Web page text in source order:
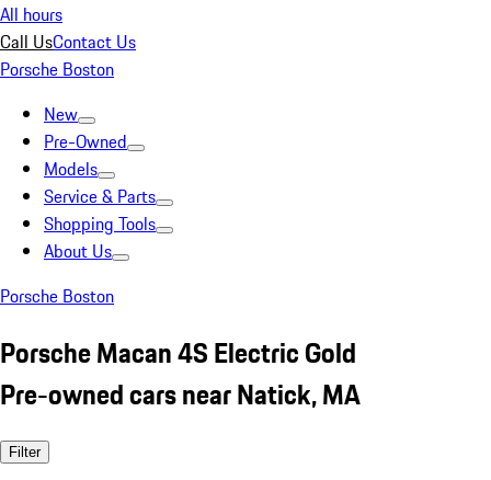
All hours
Call UsContact Us
Porsche Boston
New
Pre-Owned
Models
Service & Parts
Shopping Tools
About Us
Porsche Boston
Porsche Macan 4S Electric Gold
Pre-owned cars near Natick, MA
Filter